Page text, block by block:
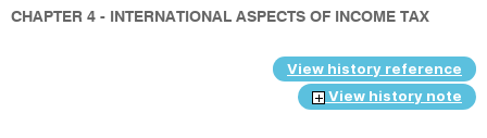
CHAPTER 4 - INTERNATIONAL ASPECTS OF INCOME TAX
View history reference
View history note